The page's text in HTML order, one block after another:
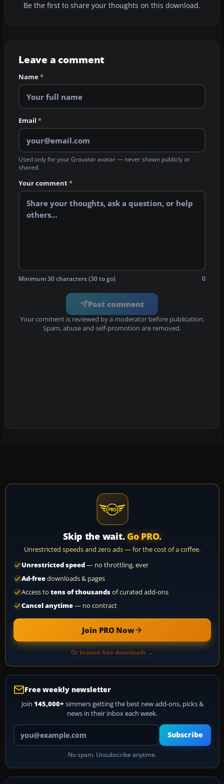
Be the first to share your thoughts on this download.
Leave a comment
Name*
Email *
Used only for your Gravatar avatar — never shown publicly or
shared.
Your comment*
Minimum 30 characters (30 to go) 0
Post comment
Your comment is reviewed by a moderator before publication.
Spam, abuse and self-promotion are removed.
Skip the wait. Go PRO.
Unrestricted speeds and zero ads — for the cost of a coffee.
Unrestricted speed— no throttling, ever
Ad-freedownloads & pages
Access to tens of thousandsof curated add-ons
Cancel anytime— no contract
Join PRO Now
Or browse free downloads →
Free weekly newsletter
Join 145,000+ simmers getting the best new add-ons, picks &
news in their inbox each week.
Your email address
Subscribe
No spam. Unsubscribe anytime.